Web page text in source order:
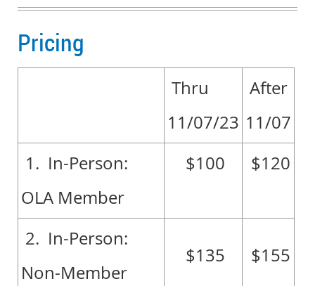
Pricing
Thru
11/07/23
After
11/07
1. In-Person:
OLA Member
$100 $120
2. In-Person:
Non-Member
$135 $155